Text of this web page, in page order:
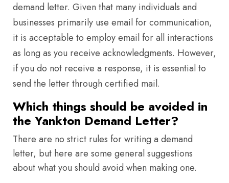
demand letter. Given that many individuals and
businesses primarily use email for communication,
it is acceptable to employ email for all interactions
as long as you receive acknowledgments. However,
if you do not receive a response, it is essential to
send the letter through certified mail.
Which things should be avoided in
the Yankton Demand Letter?
There are no strict rules for writing a demand
letter, but here are some general suggestions
about what you should avoid when making one.